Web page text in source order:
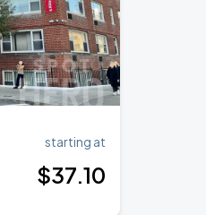
starting at
$37.10